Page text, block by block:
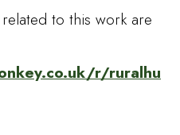
to this work are
r/ruralhu